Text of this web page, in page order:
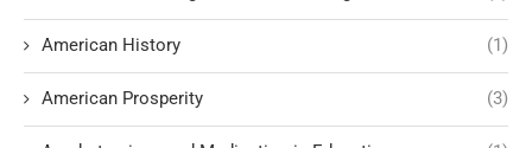
American History (1)
American Prosperity (3)